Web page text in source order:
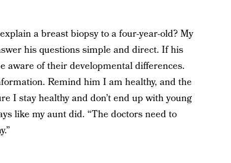
a breast biopsy to a four-year-old? My
his questions simple and direct. If his
aware of their developmental differences.
Remind him I am healthy, and the
I stay healthy and don’t end up with young
like my aunt did. “The doctors need to